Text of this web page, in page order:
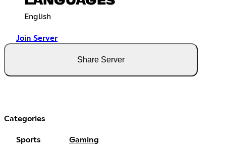
English
Join Server
Share Server
Categories
Sports Gaming